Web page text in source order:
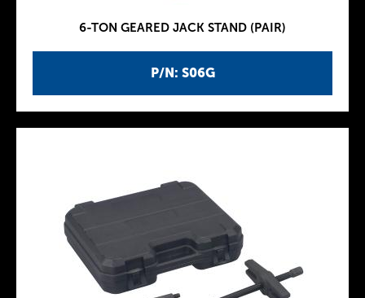
P/N: S06G
6-TON GEARED JACK STAND (PAIR)